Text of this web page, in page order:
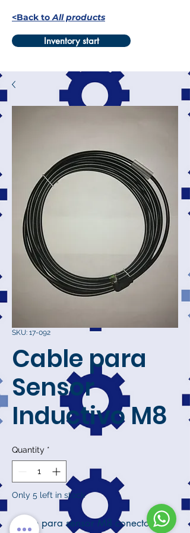
<Back toAll products
Inventory start
SKU: 17-092
Cable para
Sensor
Inductivo M8
Quantity *
Only 5 left in stock
Cable para sensor M8 conector